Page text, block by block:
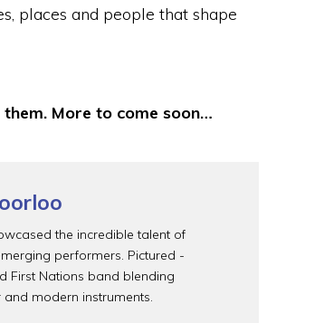
places and people that shape
More to come soon…
the incredible talent of
performers. Pictured -
First Nations band blending
modern instruments.